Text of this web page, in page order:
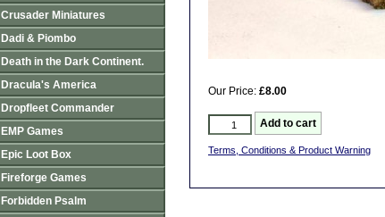
Our Price: £8.00
Terms, Conditions & Product Warning
Crusader Miniatures
Dadi & Piombo
Death in the Dark Continent.
Dracula's America
Dropfleet Commander
EMP Games
Epic Loot Box
Fireforge Games
Forbidden Psalm